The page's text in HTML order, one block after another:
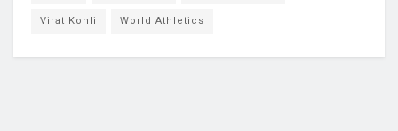
Virat Kohli World Athletics